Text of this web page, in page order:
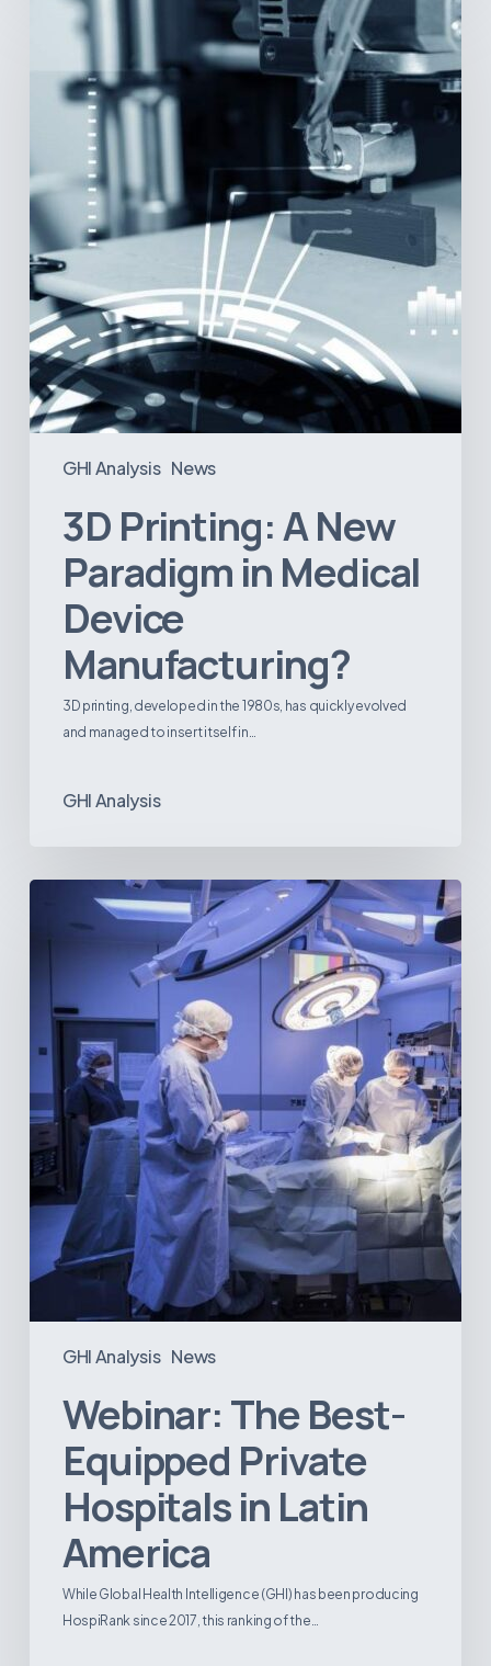
GHI Analysis News
Printing:
New
Paradigm
Device
Manufacturing?
3D Printing: A New
Paradigm in Medical
Device
Manufacturing?
3D printing, developed in the 1980s, has quickly evolved
and managed to insert itself in…
GHI Analysis
GHI Analysis News
Hospitals
in
Webinar: The Best-
Equipped Private
Hospitals in Latin
America
While Global Health Intelligence (GHI) has been producing
HospiRank since 2017, this ranking of the…